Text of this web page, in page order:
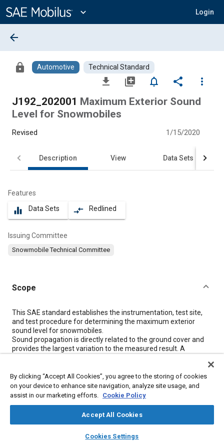
Content
expand_more Login
library_books auto_awesome
SAE AI Chat
arrow_back
lock Automotive Technical Standard
file_download library_add notifications_none share
more_vert
J192_202001 Maximum Exterior Sound
Level for Snowmobiles
Revised 1/15/2020
Description View Data Sets
Features
equalizer Data Sets compare_arrows Redlined
Issuing Committee
Snowmobile Technical Committee
Scope
Content
This SAE standard establishes the instrumentation, test site,
and test procedure for determining the maximum exterior
sound level for snowmobiles.
Sound propagation is directly related to the ground cover and
provides the largest variation to the measured result. A
repeatability of the results on grass surfaces by correcting their
spectrum to be similar to snow-covered spectra.
Measured sound pressure levels are also highly dependent on
the degree of track slip present when performing the vehicle
much as possible while maintaining the requirements
By clicking “Accept All Cookies”, you agree to the storing of cookies
on your device to enhance site navigation, analyze site usage, and
assist in our marketing efforts. Cookie Policy
Accept All Cookies
Cookies Settings